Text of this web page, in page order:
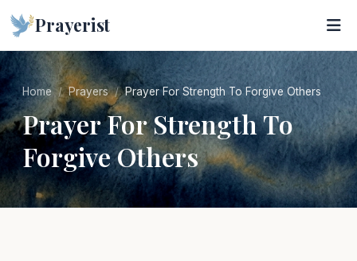
Prayerist
Home Prayers Prayer For Strength To Forgive Others
Prayer For Strength To
Forgive Others